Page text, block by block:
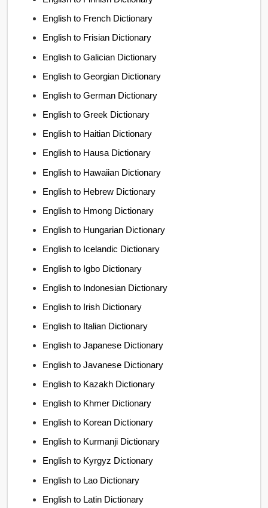
English to French Dictionary
English to Frisian Dictionary
English to Galician Dictionary
English to Georgian Dictionary
English to German Dictionary
English to Greek Dictionary
English to Haitian Dictionary
English to Hausa Dictionary
English to Hawaiian Dictionary
English to Hebrew Dictionary
English to Hmong Dictionary
English to Hungarian Dictionary
English to Icelandic Dictionary
English to Igbo Dictionary
English to Indonesian Dictionary
English to Irish Dictionary
English to Italian Dictionary
English to Japanese Dictionary
English to Javanese Dictionary
English to Kazakh Dictionary
English to Khmer Dictionary
English to Korean Dictionary
English to Kurmanji Dictionary
English to Kyrgyz Dictionary
English to Lao Dictionary
English to Latin Dictionary